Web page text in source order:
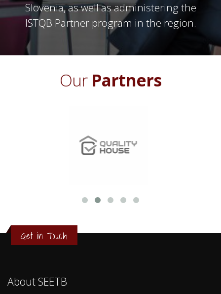
Slovenia, as well as administering the
ISTQB Partner program in the region.
Our Partners
Get in Touch
About SEETB